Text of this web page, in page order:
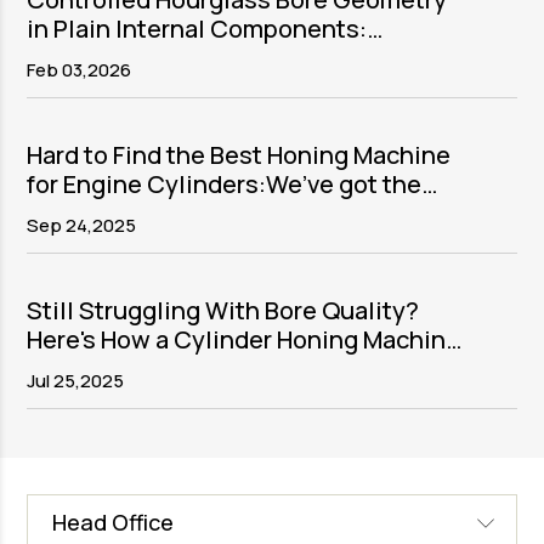
in Plain Internal Components:
Purpose, Process, and Precision
Execution
Feb 03,2026
Hard to Find the Best Honing Machine
for Engine Cylinders:We’ve got the
solution
Sep 24,2025
Still Struggling With Bore Quality?
Here's How a Cylinder Honing Machine
Fixes It
Jul 25,2025
Head Office